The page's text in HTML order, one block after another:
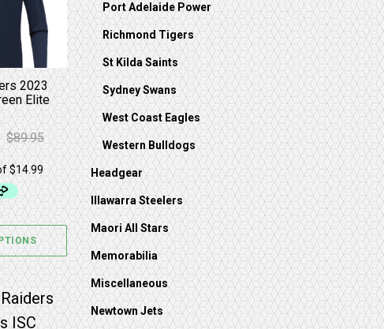
2023
Elite
$89.95
$89.95.
$59.95.
on the product page
options may be chosen on the product page
has multiple variants. The options may be chosen on
Port Adelaide Power
Richmond Tigers
St Kilda Saints
Sydney Swans
West Coast Eagles
Western Bulldogs
Headgear
Illawarra Steelers
Maori All Stars
Memorabilia
Miscellaneous
Newtown Jets